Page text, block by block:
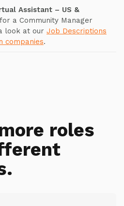
Assistant – US &
a Community Manager
look at our Job Descriptions
companies.
roles